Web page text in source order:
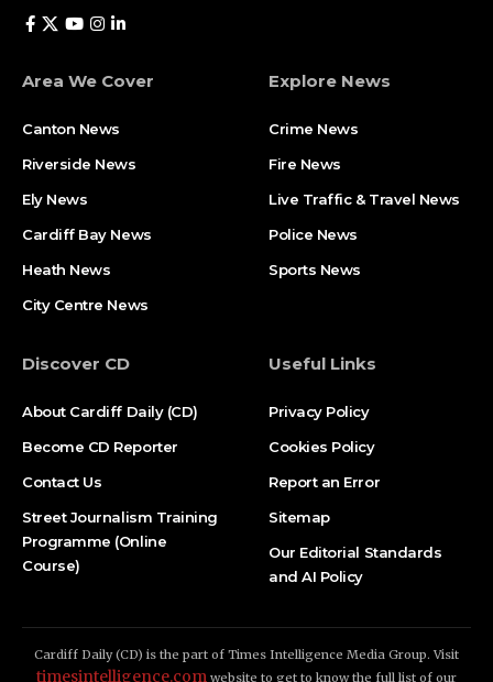
Area We Cover
Canton News
Riverside News
Ely News
Cardiff Bay News
Heath News
City Centre News
Explore News
Crime News
Fire News
Live Traffic & Travel News
Police News
Sports News
Discover CD
About Cardiff Daily (CD)
Become CD Reporter
Contact Us
Street Journalism Training
Programme (Online
Course)
Useful Links
Privacy Policy
Cookies Policy
Report an Error
Sitemap
Our Editorial Standards
and AI Policy
Cardiff Daily (CD) is the part of Times Intelligence Media Group. Visit
timesintelligence.com website to get to know the full list of our